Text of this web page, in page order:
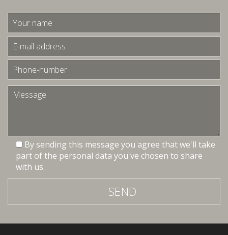
By sending this message you agree that we'll take
part of the personal data you've chosen to share
with us.
SEND